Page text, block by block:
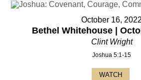
October 16, 2022
Bethel Whitehouse |
Clint Wright
Joshua 5:1-15
WATCH